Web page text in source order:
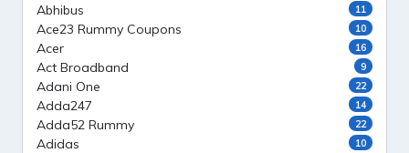
Abhibus 11
Ace23 Rummy Coupons 10
Acer 16
Act Broadband 9
Adani One 22
Adda247 14
Adda52 Rummy 22
Adidas 10